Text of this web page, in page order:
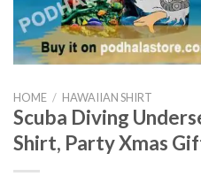
HOME / HAWAIIAN SHIRT
Scuba Diving
Shirt, Party Xmas